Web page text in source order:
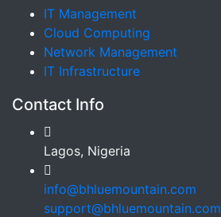
IT Management
Cloud Computing
Network Management
IT Infrastructure
Contact Info
Lagos, Nigeria
info@bhluemountain.com
support@bhluemountain.com